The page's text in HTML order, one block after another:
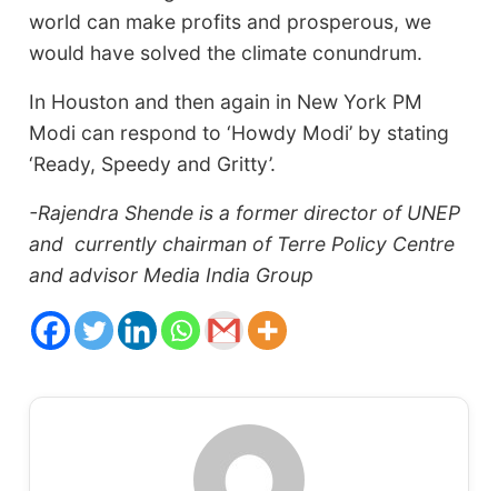
world can make profits and prosperous, we
would have solved the climate conundrum.
In Houston and then again in New York PM
Modi can respond to ‘Howdy Modi’ by stating
‘Ready, Speedy and Gritty’.
-Rajendra Shende is a former director of UNEP
and currently chairman of Terre Policy Centre
and advisor Media India Group